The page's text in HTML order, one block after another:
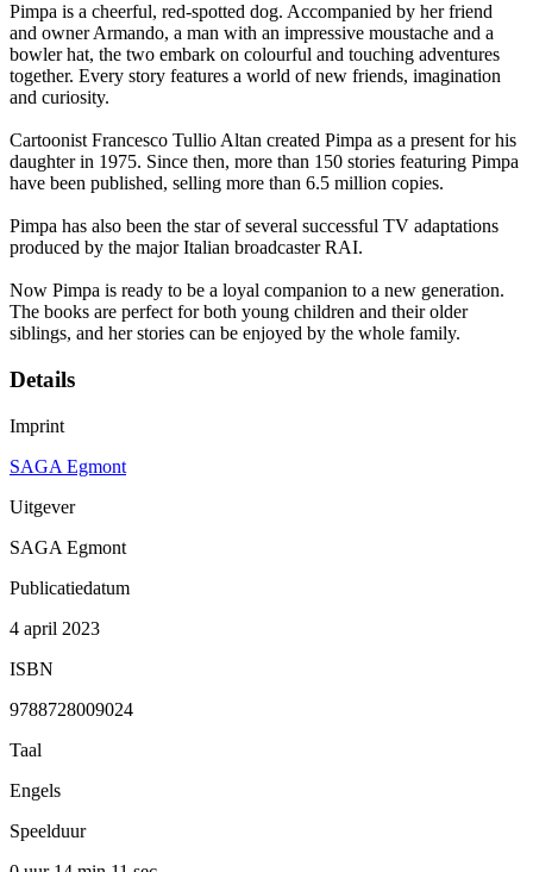
Pimpa is a cheerful, red-spotted dog. Accompanied by her friend
and owner Armando, a man with an impressive moustache and a
bowler hat, the two embark on colourful and touching adventures
together. Every story features a world of new friends, imagination
and curiosity.
Cartoonist Francesco Tullio Altan created Pimpa as a present for his
daughter in 1975. Since then, more than 150 stories featuring Pimpa
have been published, selling more than 6.5 million copies.
Pimpa has also been the star of several successful TV adaptations
produced by the major Italian broadcaster RAI.
Now Pimpa is ready to be a loyal companion to a new generation.
The books are perfect for both young children and their older
siblings, and her stories can be enjoyed by the whole family.
Details
Imprint
SAGA Egmont
Uitgever
SAGA Egmont
Publicatiedatum
4 april 2023
ISBN
9788728009024
Taal
Engels
Speelduur